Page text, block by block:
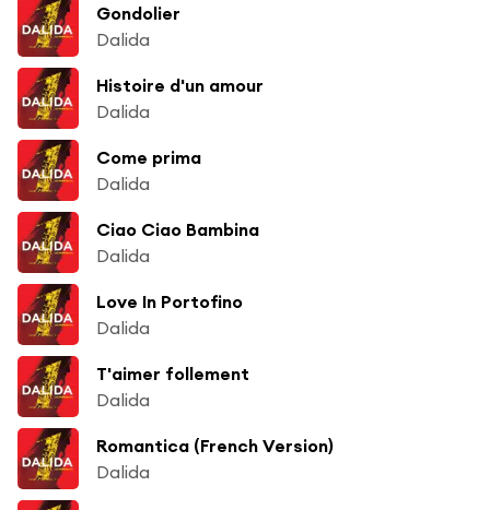
Gondolier
Dalida
Histoire d'un amour
Dalida
Come prima
Dalida
Ciao Ciao Bambina
Dalida
Love In Portofino
Dalida
T'aimer follement
Dalida
Romantica (French Version)
Dalida